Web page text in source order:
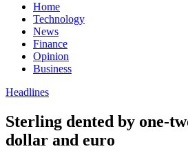
Home
Technology
News
Finance
Opinion
Business
Headlines
Sterling dented by one-
dollar and euro